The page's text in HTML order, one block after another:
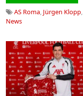
AS Roma, Jürgen Klopp,
News